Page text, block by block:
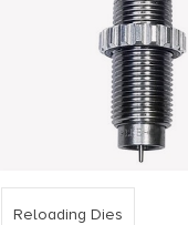
Reloading Dies